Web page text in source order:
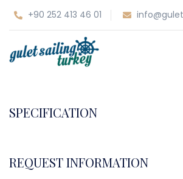
+90 252 413 46 01
SPECIFICATION
REQUEST INFORMATION